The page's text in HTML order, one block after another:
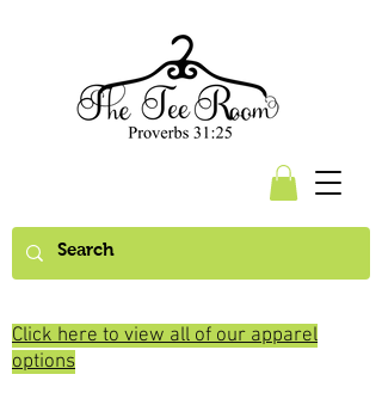
Click here to view all of our apparel
options